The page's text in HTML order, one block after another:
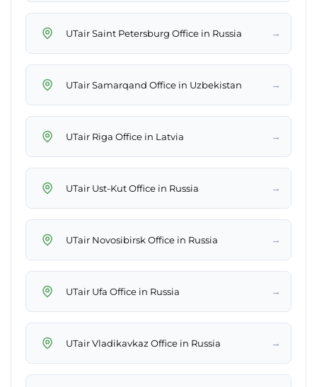
UTair Saint Petersburg Office in Russia →
UTair Samarqand Office in Uzbekistan →
UTair Riga Office in Latvia →
UTair Ust-Kut Office in Russia →
UTair Novosibirsk Office in Russia →
UTair Ufa Office in Russia →
UTair Vladikavkaz Office in Russia →